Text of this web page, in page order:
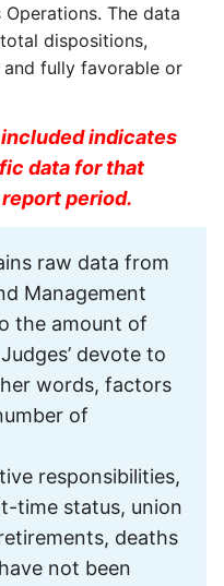
The data
dispositions,
and fully favorable or
indicates
data for that
period.
raw data from
Management
the amount of
devote to
words, factors
of
responsibilities,
time status, union
deaths
not been